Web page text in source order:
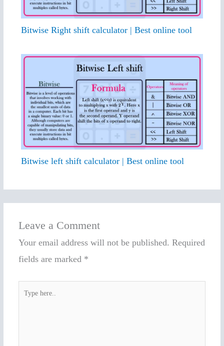
Bitwise Right shift calculator | Best online tool
Bitwise left shift calculator | Best online tool
Leave a Comment
Your email address will not be published. Required
fields are marked *
here..